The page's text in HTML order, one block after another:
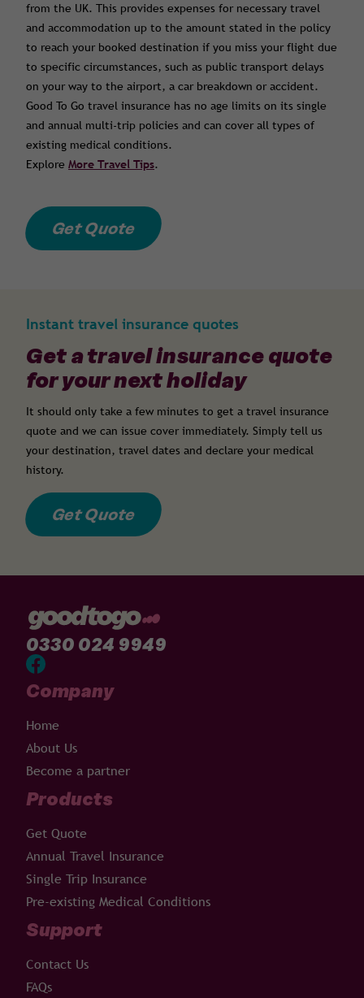
from the UK. This provides expenses for necessary travel
and accommodation up to the amount stated in the policy
to reach your booked destination if you miss your flight due
to specific circumstances, such as public transport delays
on your way to the airport, a car breakdown or accident.
Good To Go travel insurance has no age limits on its single
and annual multi-trip policies and can cover all types of
existing medical conditions.
Explore More Travel Tips.
Get Quote
Instant travel insurance quotes
Get a travel insurance quote
for your next holiday
It should only take a few minutes to get a travel insurance
quote and we can issue cover immediately. Simply tell us
your destination, travel dates and declare your medical
history.
Get Quote
0330 024 9949
Company
Home
About Us
Become a partner
Products
Get Quote
Annual Travel Insurance
Single Trip Insurance
Pre-existing Medical Conditions
Support
Contact Us
FAQs